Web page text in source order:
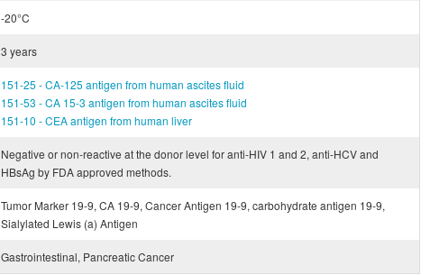
-20°C
3 years
151-25 - CA-125 antigen from human ascites fluid
151-53 - CA 15-3 antigen from human ascites fluid
151-10 - CEA antigen from human liver
Negative or non-reactive at the donor level for anti-HIV 1 and 2, anti-HCV and
HBsAg by FDA approved methods.
Tumor Marker 19-9, CA 19-9, Cancer Antigen 19-9, carbohydrate antigen 19-9,
Sialylated Lewis (a) Antigen
Gastrointestinal, Pancreatic Cancer